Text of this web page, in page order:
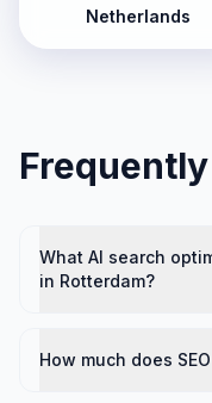
Netherlands
What AI search
in Rotterdam?
How much does